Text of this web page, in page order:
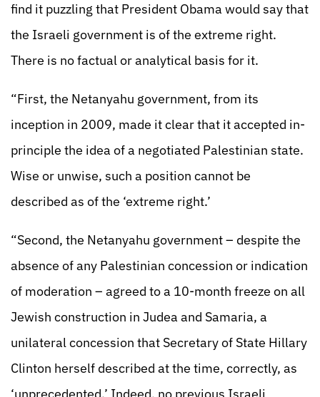
find it puzzling that President Obama would say that
the Israeli government is of the extreme right.
There is no factual or analytical basis for it.
“First, the Netanyahu government, from its
inception in 2009, made it clear that it accepted in-
principle the idea of a negotiated Palestinian state.
Wise or unwise, such a position cannot be
described as of the ‘extreme right.’
“Second, the Netanyahu government – despite the
absence of any Palestinian concession or indication
of moderation – agreed to a 10-month freeze on all
Jewish construction in Judea and Samaria, a
unilateral concession that Secretary of State Hillary
Clinton herself described at the time, correctly, as